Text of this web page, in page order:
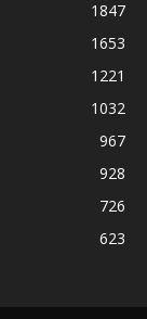
1847
1653
1221
1032
967
928
726
623